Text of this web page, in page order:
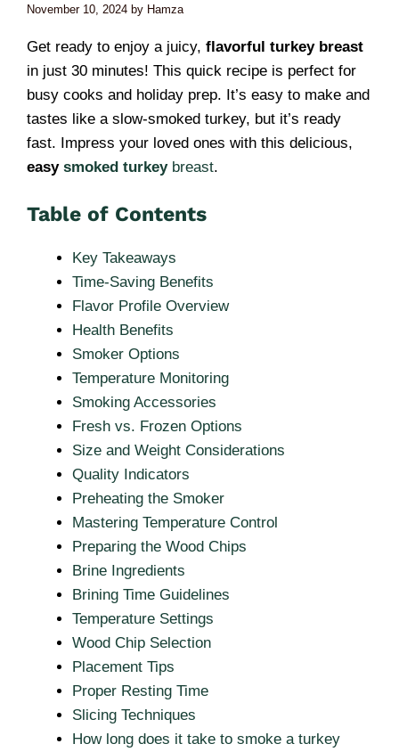
November 10, 2024 by Hamza
Get ready to enjoy a juicy, flavorful turkey breast
in just 30 minutes! This quick recipe is perfect for
busy cooks and holiday prep. It’s easy to make and
tastes like a slow-smoked turkey, but it’s ready
fast. Impress your loved ones with this delicious,
easy smoked turkeybreast.
Table of Contents
Key Takeaways
Time-Saving Benefits
Flavor Profile Overview
Health Benefits
Smoker Options
Temperature Monitoring
Smoking Accessories
Fresh vs. Frozen Options
Size and Weight Considerations
Quality Indicators
Preheating the Smoker
Mastering Temperature Control
Preparing the Wood Chips
Brine Ingredients
Brining Time Guidelines
Temperature Settings
Wood Chip Selection
Placement Tips
Proper Resting Time
Slicing Techniques
How long does it take to smoke a turkey